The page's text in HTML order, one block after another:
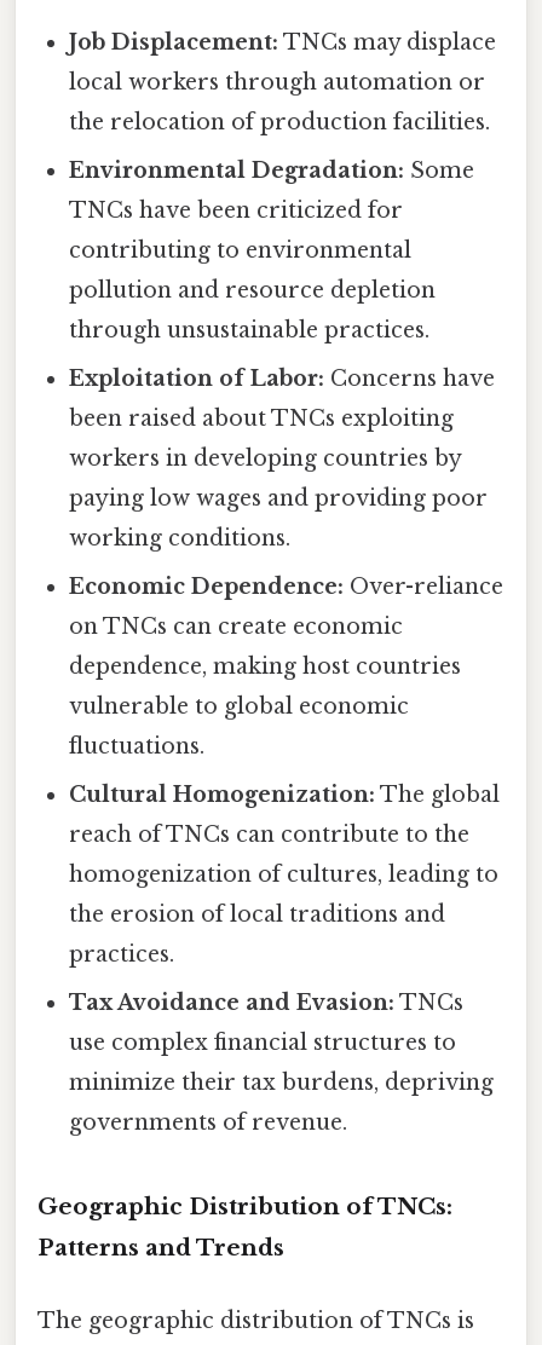
Job Displacement: TNCs may displace
local workers through automation or
the relocation of production facilities.
Environmental Degradation: Some
TNCs have been criticized for
contributing to environmental
pollution and resource depletion
through unsustainable practices.
Exploitation of Labor: Concerns have
been raised about TNCs exploiting
workers in developing countries by
paying low wages and providing poor
working conditions.
Economic Dependence: Over-reliance
on TNCs can create economic
dependence, making host countries
vulnerable to global economic
fluctuations.
Cultural Homogenization: The global
reach of TNCs can contribute to the
homogenization of cultures, leading to
the erosion of local traditions and
practices.
Tax Avoidance and Evasion: TNCs
use complex financial structures to
minimize their tax burdens, depriving
governments of revenue.
Geographic Distribution of TNCs:
Patterns and Trends
The geographic distribution of TNCs is